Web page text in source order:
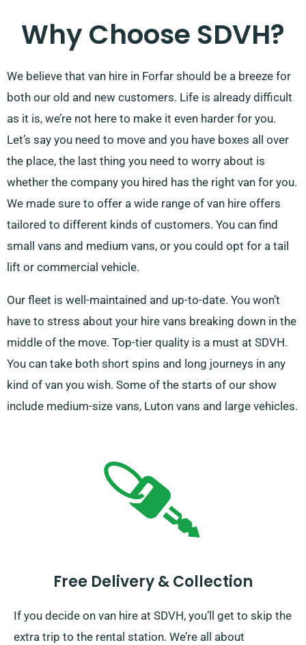
Why Choose SDVH?
We believe that van hire in Forfar should be a breeze for
both our old and new customers. Life is already difficult
as it is, we’re not here to make it even harder for you.
Let’s say you need to move and you have boxes all over
the place, the last thing you need to worry about is
whether the company you hired has the right van for you.
We made sure to offer a wide range of van hire offers
tailored to different kinds of customers. You can find
small vans and medium vans, or you could opt for a tail
lift or commercial vehicle.
Our fleet is well-maintained and up-to-date. You won’t
have to stress about your hire vans breaking down in the
middle of the move. Top-tier quality is a must at SDVH.
You can take both short spins and long journeys in any
kind of van you wish. Some of the starts of our show
include medium-size vans, Luton vans and large vehicles.
Free Delivery & Collection
If you decide on van hire at SDVH, you’ll get to skip the
extra trip to the rental station. We’re all about